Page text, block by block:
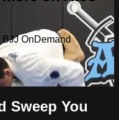
BJJ OnDemand
Sweep You